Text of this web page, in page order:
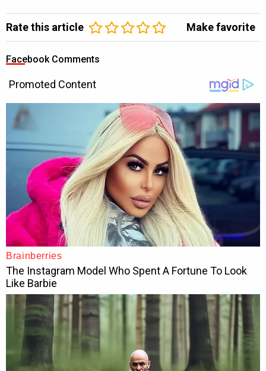
Rate this article Make favorite
Facebook Comments